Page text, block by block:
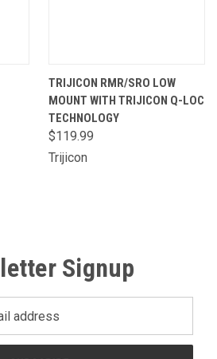
TRIJICON RMR/SRO LOW
MOUNT WITH TRIJICON Q-LOC
TECHNOLOGY
$119.99
Trijicon
Signup